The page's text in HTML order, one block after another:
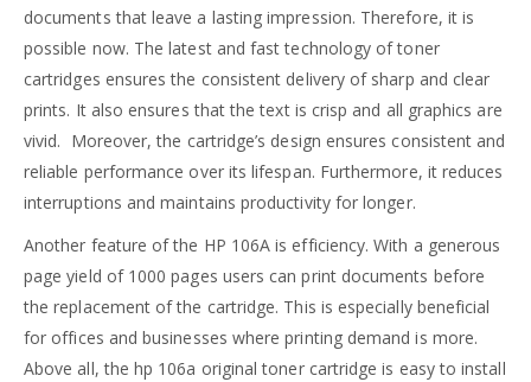
documents that leave a lasting impression. Therefore, it is
possible now. The latest and fast technology of toner
cartridges ensures the consistent delivery of sharp and clear
prints. It also ensures that the text is crisp and all graphics are
vivid. Moreover, the cartridge’s design ensures consistent and
reliable performance over its lifespan. Furthermore, it reduces
interruptions and maintains productivity for longer.
Another feature of the HP 106A is efficiency. With a generous
page yield of 1000 pages users can print documents before
the replacement of the cartridge. This is especially beneficial
for offices and businesses where printing demand is more.
Above all, the hp 106a original toner cartridge is easy to install